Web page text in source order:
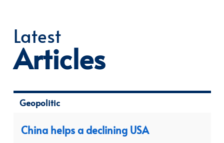
Latest
Articles
Geopolitic
China helps a declining USA